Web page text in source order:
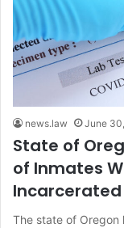
news.law June
State of
of Inmates
Incarcerated
The state of